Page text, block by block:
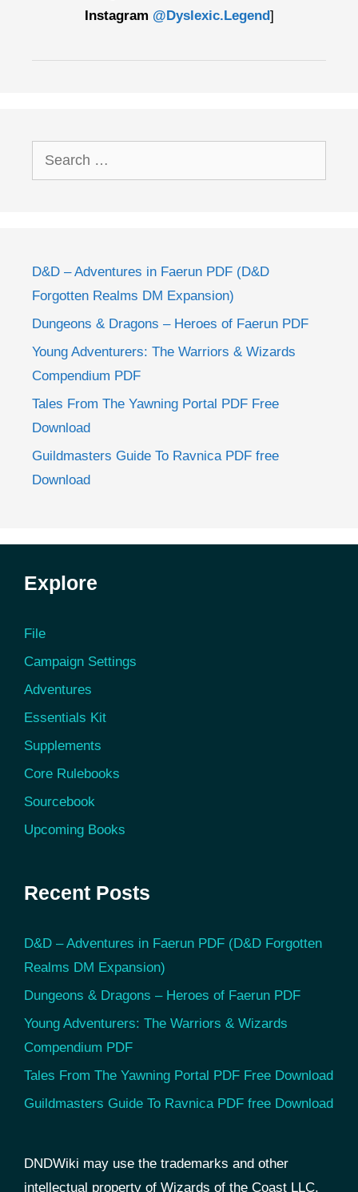
Instagram @Dyslexic.Legend]
Search
for:
D&D – Adventures in Faerun PDF (D&D
Forgotten Realms DM Expansion)
Dungeons & Dragons – Heroes of Faerun PDF
Young Adventurers: The Warriors & Wizards
Compendium PDF
Tales From The Yawning Portal PDF Free
Download
Guildmasters Guide To Ravnica PDF free
Download
Explore
File
Campaign Settings
Adventures
Essentials Kit
Supplements
Core Rulebooks
Sourcebook
Upcoming Books
Recent Posts
D&D – Adventures in Faerun PDF (D&D Forgotten
Realms DM Expansion)
Dungeons & Dragons – Heroes of Faerun PDF
Young Adventurers: The Warriors & Wizards
Compendium PDF
Tales From The Yawning Portal PDF Free Download
Guildmasters Guide To Ravnica PDF free Download
DNDWiki may use the trademarks and other
intellectual property of Wizards of the Coast LLC,